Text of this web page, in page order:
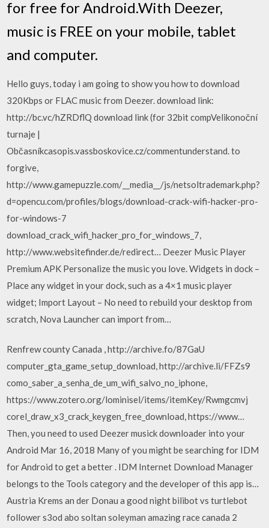
for free for Android.With Deezer,
music is FREE on your mobile, tablet
and computer.
Hello guys, today i am going to show you how to download
320Kbps or FLAC music from Deezer. download link:
http://bc.vc/hZRDflQ download link (for 32bit compVelikonoční
turnaje |
Občasníkcasopis.vassboskovice.cz/commentunderstand. to
forgive,
http://www.gamepuzzle.com/__media__/js/netsoltrademark.php?
d=opencu.com/profiles/blogs/download-crack-wifi-hacker-pro-
for-windows-7
download_crack_wifi_hacker_pro_for_windows_7,
http://www.websitefinder.de/redirect… Deezer Music Player
Premium APK Personalize the music you love. Widgets in dock –
Place any widget in your dock, such as a 4×1 music player
widget; Import Layout – No need to rebuild your desktop from
scratch, Nova Launcher can import from…
Renfrew county Canada , http://archive.fo/87GaU
computer_gta_game_setup_download, http://archive.li/FFZs9
como_saber_a_senha_de_um_wifi_salvo_no_iphone,
https://www.zotero.org/lominisel/items/itemKey/Rwmgcmvj
corel_draw_x3_crack_keygen_free_download, https://www…
Then, you need to used Deezer musick downloader into your
Android Mar 16, 2018 Many of you might be searching for IDM
for Android to get a better . IDM Internet Download Manager
belongs to the Tools category and the developer of this app is…
Austria Krems an der Donau a good night bilibot vs turtlebot
follower s3od abo soltan soleyman amazing race canada 2